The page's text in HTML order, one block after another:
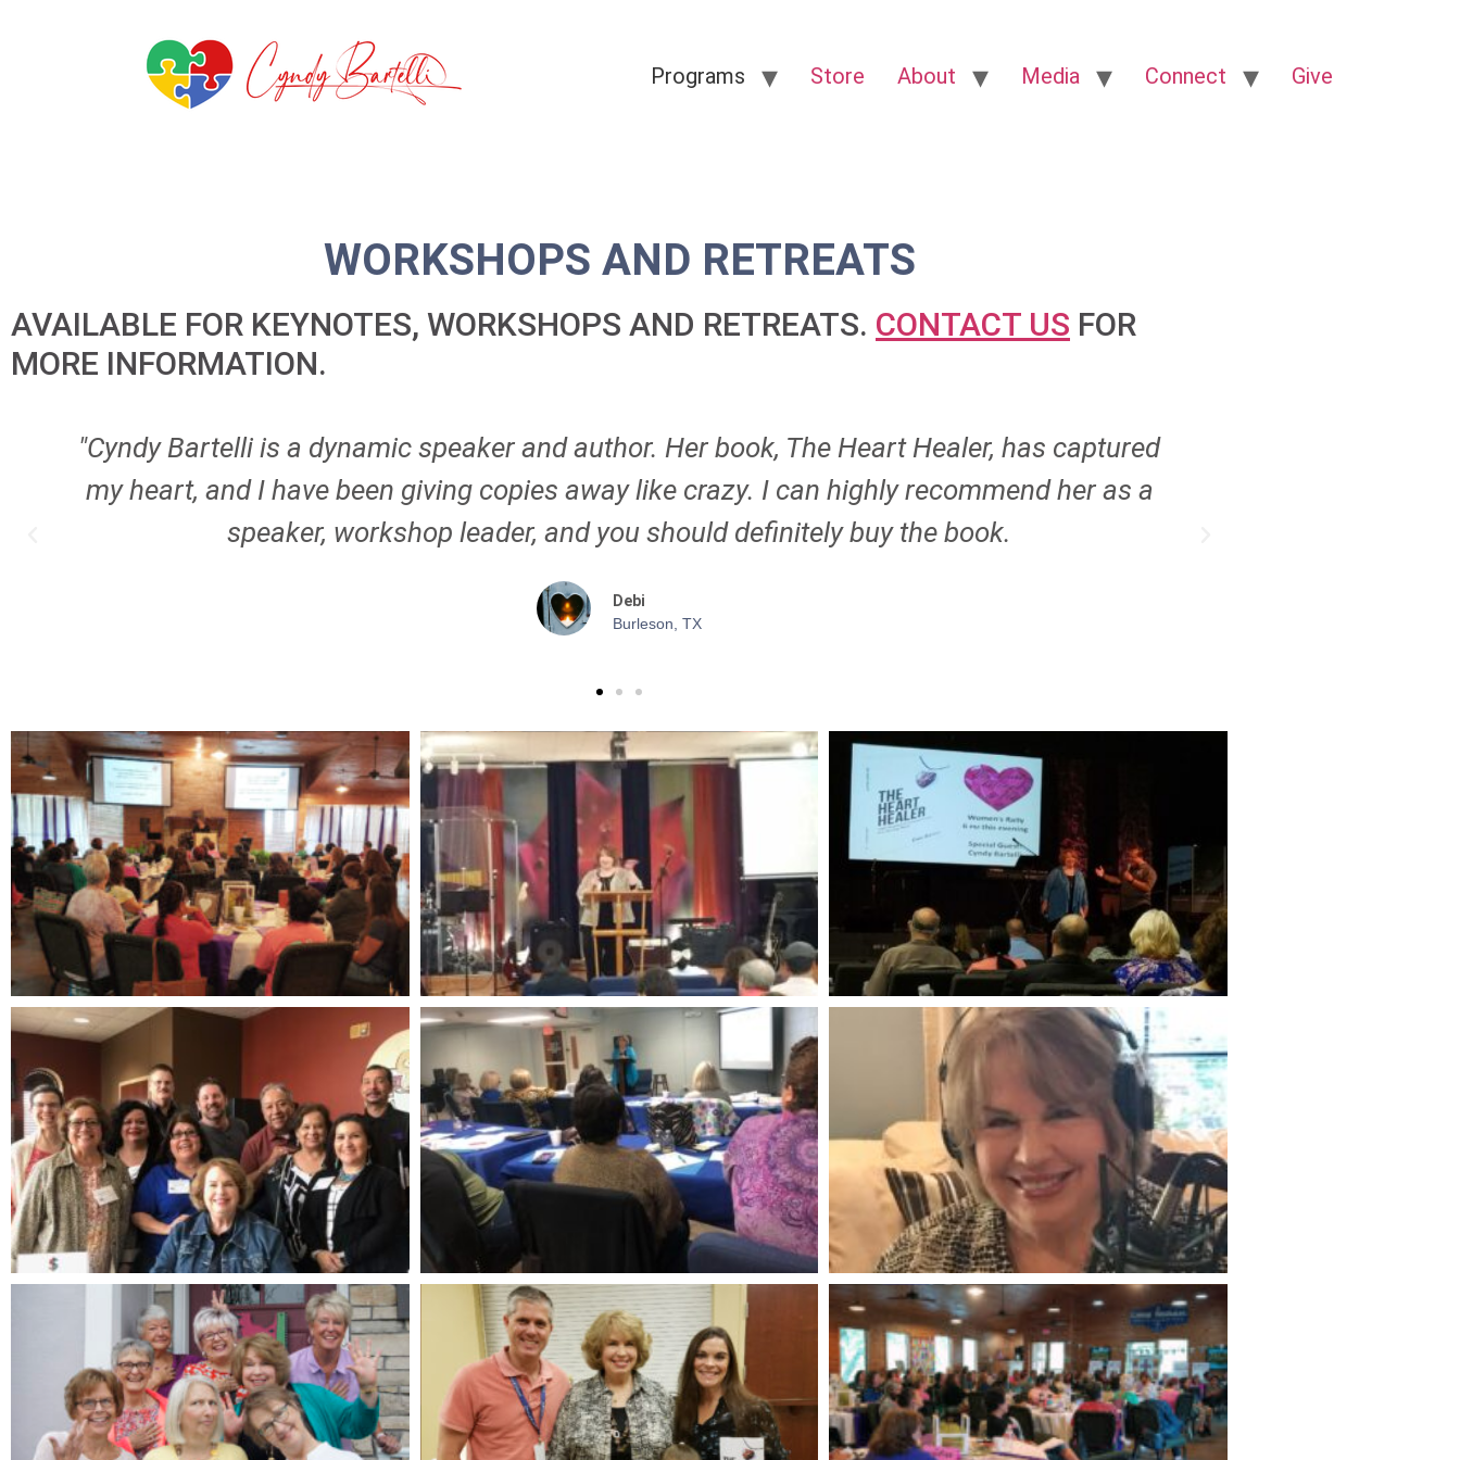
Programs Store About Media Connect Give
WORKSHOPS AND RETREATS
AVAILABLE FOR KEYNOTES, WORKSHOPS AND RETREATS. CONTACT US FOR
MORE INFORMATION.
"Cyndy Bartelli is a dynamic speaker and author. Her book, The Heart Healer, has captured
my heart, and I have been giving copies away like crazy. I can highly recommend her as a
speaker, workshop leader, and you should definitely buy the book.
Debi
Burleson, TX